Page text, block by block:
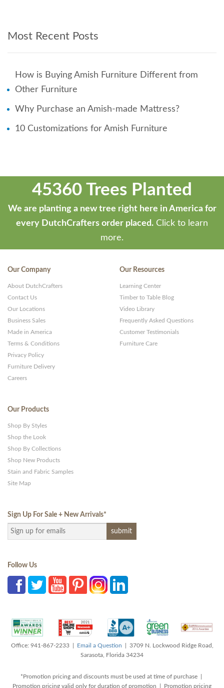
Most Recent Posts
How is Buying Amish Furniture Different from
Other Furniture
Why Purchase an Amish-made Mattress?
10 Customizations for Amish Furniture
45360 Trees Planted
We are planting a new tree right here in America for
every DutchCrafters order placed. Click to learn
more.
Our Company
About DutchCrafters
Contact Us
Our Locations
Business Sales
Made in America
Terms & Conditions
Privacy Policy
Furniture Delivery
Careers
Our Resources
Learning Center
Timber to Table Blog
Video Library
Frequently Asked Questions
Customer Testimonials
Furniture Care
Our Products
Shop By Styles
Shop the Look
Shop By Collections
Shop New Products
Stain and Fabric Samples
Site Map
Sign Up For Sale + New Arrivals*
Follow Us
Office: 941-867-2233 | Email a Question | 3709 N. Lockwood Ridge Road,
Sarasota, Florida 34234
*Promotion pricing and discounts must be used at time of purchase |
Promotion pricing valid only for duration of promotion | Promotion pricing